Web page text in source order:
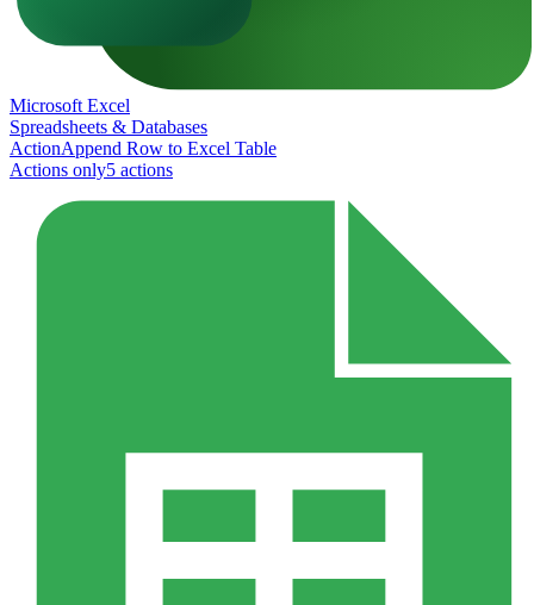
Microsoft Excel
Spreadsheets & Databases
ActionAppend Row to Excel Table
Actions only5 actions